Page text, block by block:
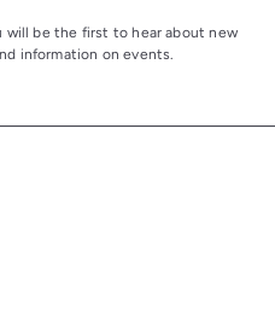
will be the first to hear about new
information on events.